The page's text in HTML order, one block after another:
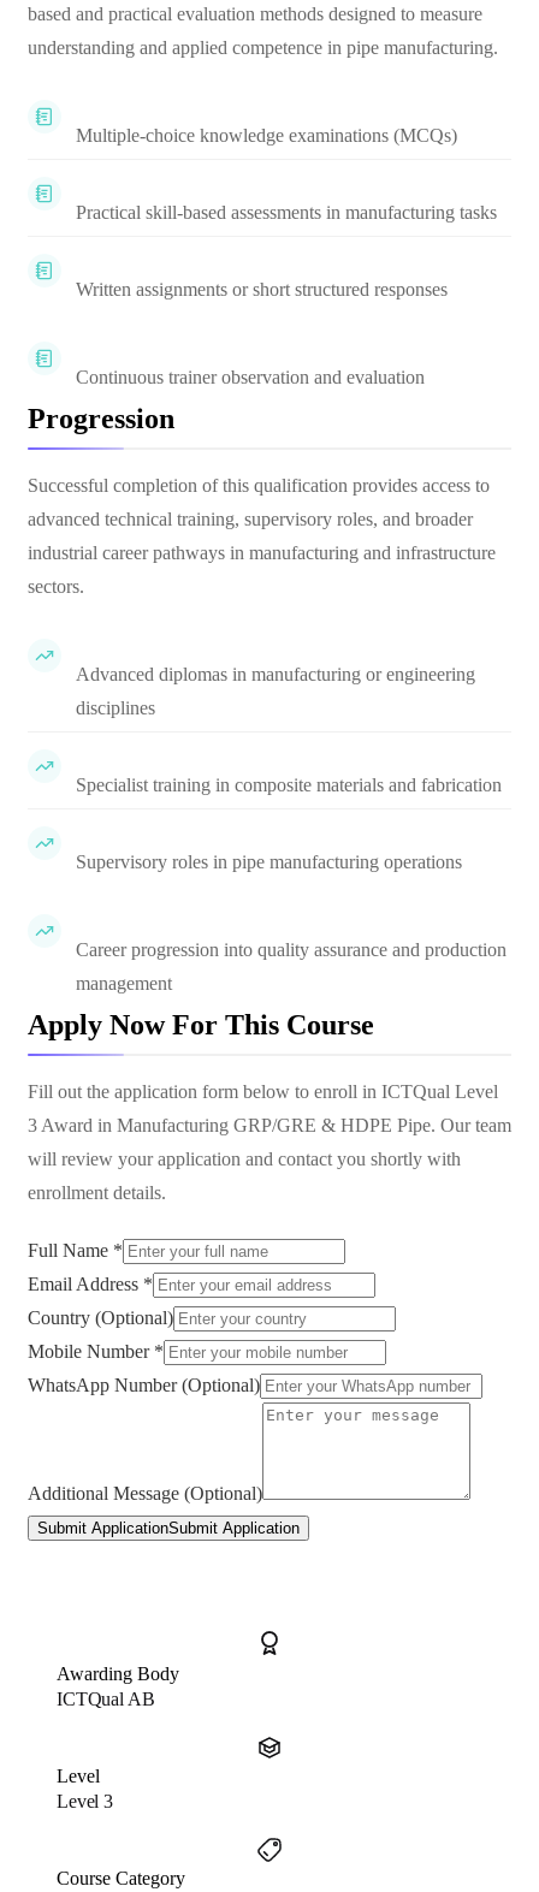
based and practical evaluation methods designed to measure
understanding and applied competence in pipe manufacturing.
Multiple-choice knowledge examinations (MCQs)
Practical skill-based assessments in manufacturing tasks
Written assignments or short structured responses
Continuous trainer observation and evaluation
Progression
Successful completion of this qualification provides access to
advanced technical training, supervisory roles, and broader
industrial career pathways in manufacturing and infrastructure
sectors.
Advanced diplomas in manufacturing or engineering
disciplines
Specialist training in composite materials and fabrication
Supervisory roles in pipe manufacturing operations
Career progression into quality assurance and production
management
Apply Now For This Course
Fill out the application form below to enroll in ICTQual Level
3 Award in Manufacturing GRP/GRE & HDPE Pipe. Our team
will review your application and contact you shortly with
enrollment details.
Full Name *
Email Address *
Country (Optional)
Mobile Number *
WhatsApp Number (Optional)
Additional Message (Optional)
Submit ApplicationSubmit Application
Awarding Body
ICTQual AB
Level
Level 3
Course Category